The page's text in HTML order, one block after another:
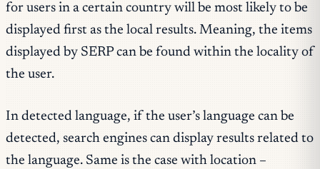
for users in a certain country will be most likely to be
displayed first as the local results. Meaning, the items
displayed by SERP can be found within the locality of
the user.
In detected language, if the user’s language can be
detected, search engines can display results related to
the language. Same is the case with location –